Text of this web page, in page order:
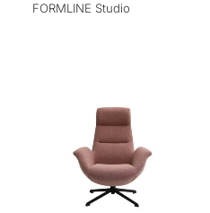
FORMLINE Studio